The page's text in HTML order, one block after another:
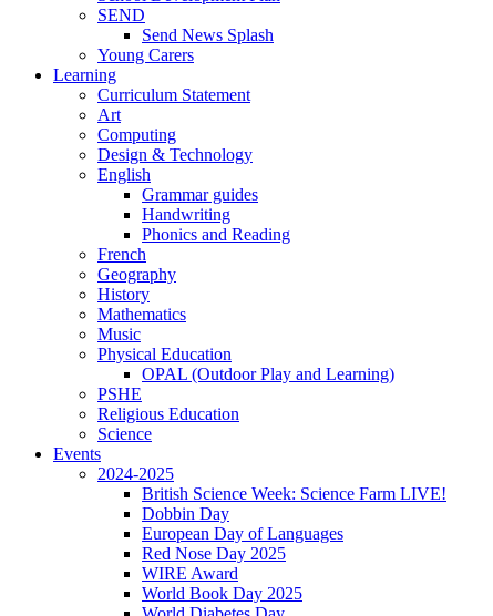
SEND
Send News Splash
Young Carers
Learning
Curriculum Statement
Art
Computing
Design & Technology
English
Grammar guides
Handwriting
Phonics and Reading
French
Geography
History
Mathematics
Music
Physical Education
OPAL (Outdoor Play and Learning)
PSHE
Religious Education
Science
Events
2024-2025
British Science Week: Science Farm LIVE!
Dobbin Day
European Day of Languages
Red Nose Day 2025
WIRE Award
World Book Day 2025